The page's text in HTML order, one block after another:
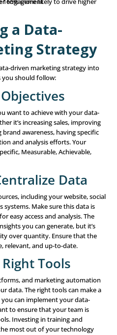
just a nice-to-have—it’s
in today’s competitive
of data-driven
By relying on data
can make more accurate
the risk of making costly
are being used
Customer
customers better, you can
experiences for them. Data-
your marketing messages
preferences of each
increased loyalty,